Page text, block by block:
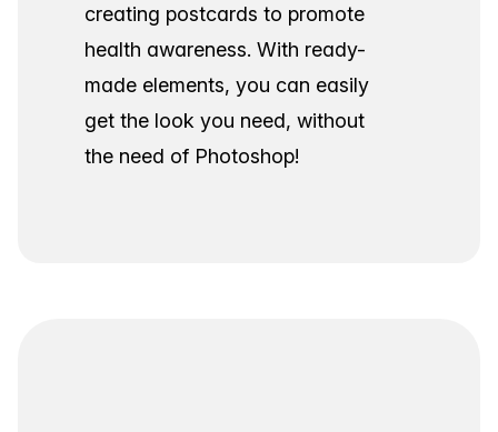
creating postcards to promote
health awareness. With ready-
made elements, you can easily
get the look you need, without
the need of Photoshop!